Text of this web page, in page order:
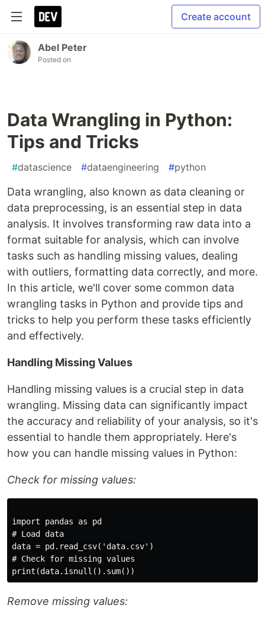
Create account
Abel Peter
Posted on
Data Wrangling in Python:
Tips and Tricks
#datascience #dataengineering #python
Data wrangling, also known as data cleaning or
data preprocessing, is an essential step in data
analysis. It involves transforming raw data into a
format suitable for analysis, which can involve
tasks such as handling missing values, dealing
with outliers, formatting data correctly, and more.
In this article, we'll cover some common data
wrangling tasks in Python and provide tips and
tricks to help you perform these tasks efficiently
and effectively.
Handling Missing Values
Handling missing values is a crucial step in data
wrangling. Missing data can significantly impact
the accuracy and reliability of your analysis, so it's
essential to handle them appropriately. Here's
how you can handle missing values in Python:
Check for missing values:
import pandas as pd
# Load data
data = pd.read_csv('data.csv')
# Check for missing values
Remove missing values: